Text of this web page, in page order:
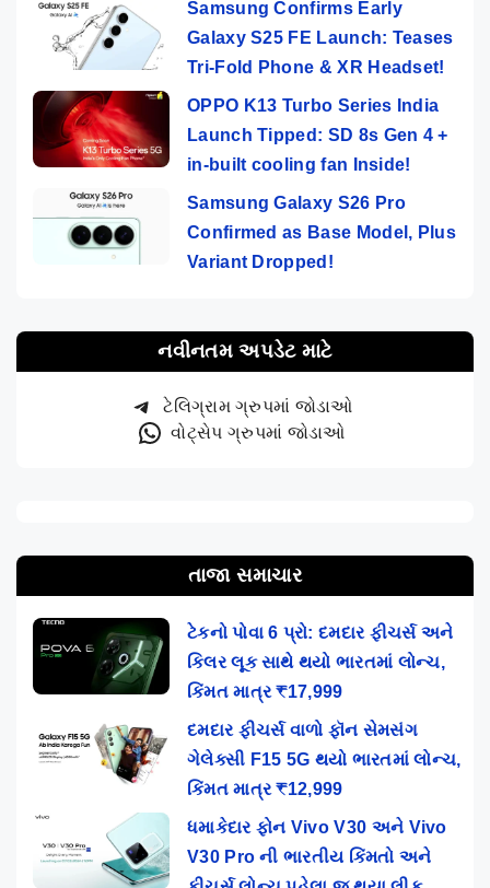
Samsung Confirms Early
Galaxy S25 FE Launch: Teases
Tri-Fold Phone & XR Headset!
OPPO K13 Turbo Series India
Launch Tipped: SD 8s Gen 4 +
in-built cooling fan Inside!
Samsung Galaxy S26 Pro
Confirmed as Base Model, Plus
Variant Dropped!
નવીનતમ અપડેટ માટે
ટેલિગ્રામ ગ્રુપમાં જોડાઓ
વોટ્સેપ ગ્રુપમાં જોડાઓ
તાજા સમાચાર
ટેકનો પોવા 6 પ્રો: દમદાર ફીચર્સ અને
કિલર લૂક સાથે થયો ભારતમાં લોન્ચ,
કિંમત માત્ર ₹17,999
દમદાર ફીચર્સ વાળો ફૉન સેમસંગ
ગેલેક્સી F15 5G થયો ભારતમાં લોન્ચ,
કિંમત માત્ર ₹12,999
ધમાકેદાર ફોન Vivo V30 અને Vivo
V30 Pro ની ભારતીય કિંમતો અને